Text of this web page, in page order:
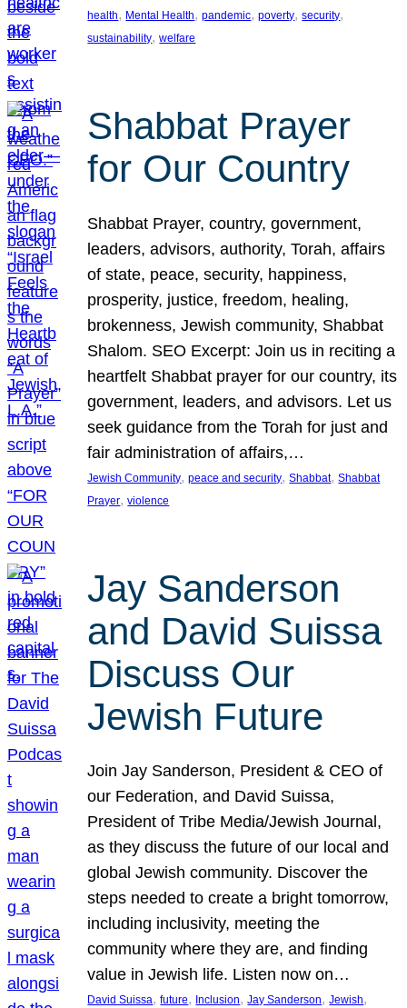
health, Mental Health, pandemic, poverty, security
sustainability, welfare
Shabbat Prayer
for Our Country
Shabbat Prayer, country, government,
leaders, advisors, authority, Torah, affairs
of state, peace, security, happiness,
prosperity, justice, freedom, healing,
brokenness, Jewish community, Shabbat
Shalom. SEO Excerpt: Join us in reciting a
heartfelt Shabbat prayer for our country, its
government, leaders, and advisors. Let us
seek guidance from the Torah for just and
fair administration of affairs,…
Jewish Community, peace and security, Shabbat, Shabbat
Prayer, violence
Jay Sanderson
and David Suissa
Discuss Our
Jewish Future
Join Jay Sanderson, President & CEO of
our Federation, and David Suissa,
President of Tribe Media/Jewish Journal,
as they discuss the future of our local and
global Jewish community. Discover the
steps needed to create a bright tomorrow,
including inclusivity, meeting the
community where they are, and finding
value in Jewish life. Listen now on…
David Suissa, future, Inclusion, Jay Sanderson, Jewish